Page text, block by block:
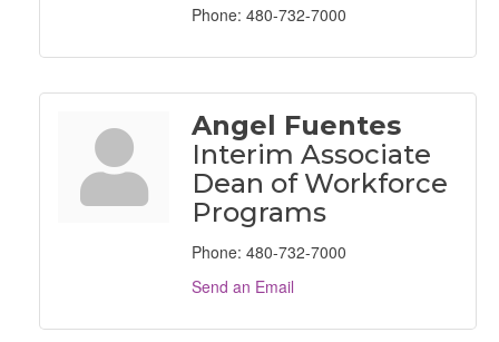
Phone: 480-732-7000
Angel Fuentes
Interim Associate
Dean of Workforce
Programs
Phone: 480-732-7000
Send an Email